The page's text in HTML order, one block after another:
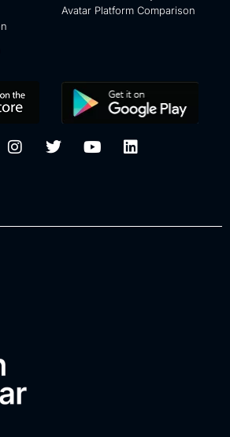
Avatar Platform Comparison